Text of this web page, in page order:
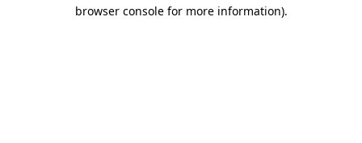
browser console for more information).